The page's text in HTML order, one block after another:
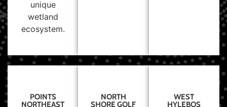
unique
wetland
ecosystem.
POINTS
NORTHEAST
NORTH
SHORE GOLF
WEST
HYLEBOS